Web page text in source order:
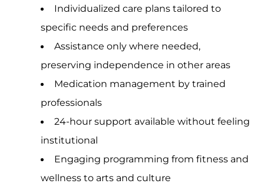
Individualized care plans tailored to
specific needs and preferences
Assistance only where needed,
preserving independence in other areas
Medication management by trained
professionals
24-hour support available without feeling
institutional
Engaging programming from fitness and
wellness to arts and culture